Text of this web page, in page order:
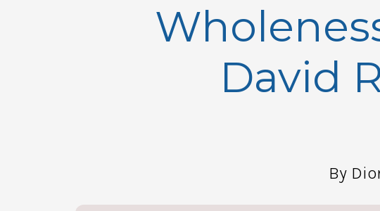
David
By